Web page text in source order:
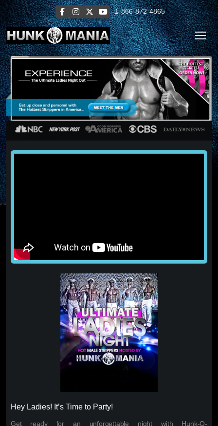
1-866-872-4865
Hey Ladies! It’s Time to Party!
Get ready for an unforgettable night with Hunk-O-